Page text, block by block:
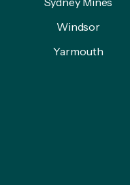
Windsor
Yarmouth